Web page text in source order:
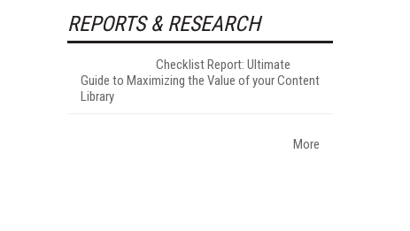
REPORTS & RESEARCH
Checklist Report: Ultimate
Guide to Maximizing the Value of your Content
Library
More